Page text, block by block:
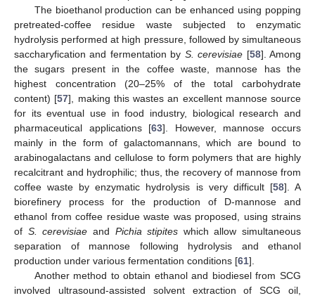
The bioethanol production can be enhanced using popping
pretreated-coffee residue waste subjected to enzymatic
hydrolysis performed at high pressure, followed by simultaneous
saccharyfication and fermentation by S. cerevisiae [58]. Among
the sugars present in the coffee waste, mannose has the
highest concentration (20–25% of the total carbohydrate
content) [57], making this wastes an excellent mannose source
for its eventual use in food industry, biological research and
pharmaceutical applications [63]. However, mannose occurs
mainly in the form of galactomannans, which are bound to
arabinogalactans and cellulose to form polymers that are highly
recalcitrant and hydrophilic; thus, the recovery of mannose from
coffee waste by enzymatic hydrolysis is very difficult [58]. A
biorefinery process for the production of D-mannose and
ethanol from coffee residue waste was proposed, using strains
of S. cerevisiae and Pichia stipites which allow simultaneous
separation of mannose following hydrolysis and ethanol
production under various fermentation conditions [61].
Another method to obtain ethanol and biodiesel from SCG
involved ultrasound-assisted solvent extraction of SCG oil,